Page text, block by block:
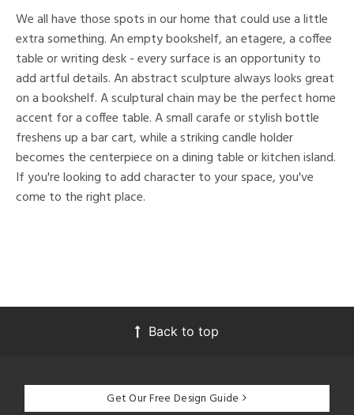
We all have those spots in our home that could use a little
extra something. An empty bookshelf, an etagere, a coffee
table or writing desk - every surface is an opportunity to
add artful details. An abstract sculpture always looks great
on a bookshelf. A sculptural chain may be the perfect home
accent for a coffee table. A small carafe or stylish bottle
freshens up a bar cart, while a striking candle holder
becomes the centerpiece on a dining table or kitchen island.
If you're looking to add character to your space, you've
come to the right place.
Back to top
Get Our Free Design Guide